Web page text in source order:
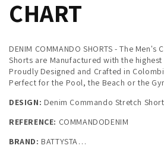
CHART
DENIM COMMANDO SHORTS - The
Shorts are Manufactured with the
Proudly Designed and Crafted in
Perfect for the Pool, the Beach or the
DESIGN: Denim Commando Stretch
REFERENCE: COMMANDODENIM
BRAND: BATTYSTA…